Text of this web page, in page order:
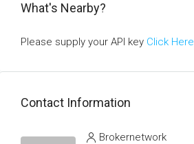
What's Nearby?
Please supply your API key Click Here
Contact Information
Brokernetwork